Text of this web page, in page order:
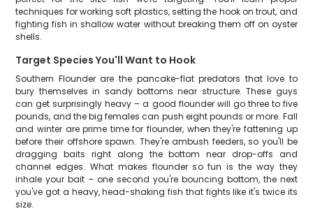
techniques for working soft plastics, setting the hook on trout, and
fighting fish in shallow water without breaking them off on oyster
shells.
Target Species You'll Want to Hook
Southern Flounder are the pancake-flat predators that love to
bury themselves in sandy bottoms near structure. These guys
can get surprisingly heavy – a good flounder will go three to five
pounds, and the big females can push eight pounds or more. Fall
and winter are prime time for flounder, when they're fattening up
before their offshore spawn. They're ambush feeders, so you'll be
dragging baits right along the bottom near drop-offs and
channel edges. What makes flounder so fun is the way they
inhale your bait – one second you're bouncing bottom, the next
you've got a heavy, head-shaking fish that fights like it's twice its
size.